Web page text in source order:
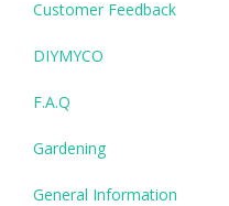
Customer Feedback
DIYMYCO
F.A.Q
Gardening
General Information